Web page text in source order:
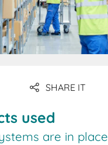
SHARE IT
used
are in place